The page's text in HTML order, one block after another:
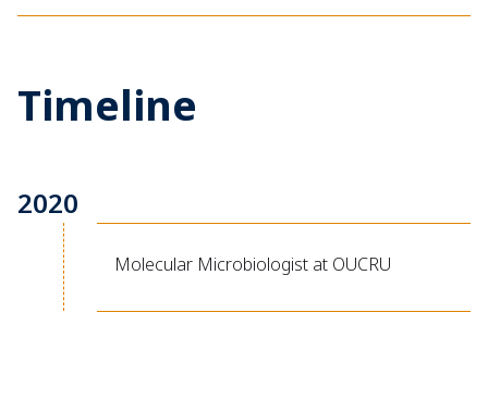
Timeline
2020
Molecular Microbiologist at OUCRU